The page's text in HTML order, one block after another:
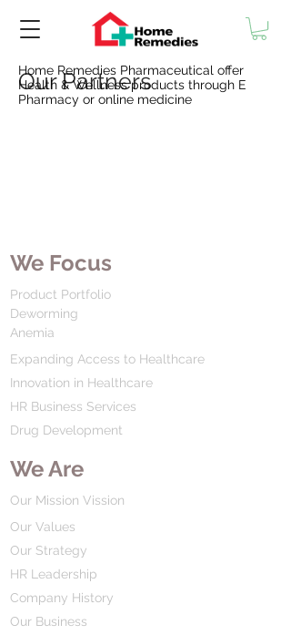
Our Partners
Home Remedies Pharmaceutical offer
Health & Wellness products through E
Pharmacy or online medicine
We Focus
Product Portfolio
Deworming
Anemia
Expanding Access to Healthcare
Innovation in Healthcare
HR Business Services
Drug Development
We Are
Our Mission Vission
Our Values
Our Strategy
HR Leadership
Company History
Our Business